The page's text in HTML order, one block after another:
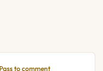
to comment